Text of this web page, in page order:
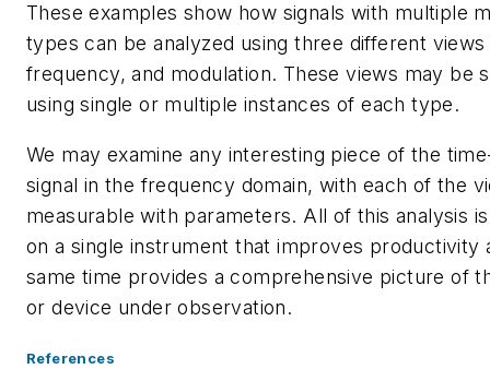
These examples show how signals with multiple
types can be analyzed using three different
frequency, and modulation. These views may be
using single or multiple instances of each type.
We may examine any interesting piece of the
signal in the frequency domain, with each of the
measurable with parameters. All of this analysis
on a single instrument that improves productivity
same time provides a comprehensive picture of
or device under observation.
References